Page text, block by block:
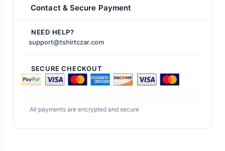
Contact & Secure Payment
NEED HELP?
support@tshirtczar.com
SECURE CHECKOUT
All payments are encrypted and secure